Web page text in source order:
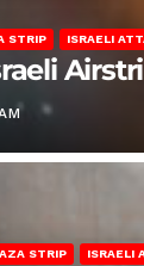
STRIP ISRAELI
STRIP ISRAELI